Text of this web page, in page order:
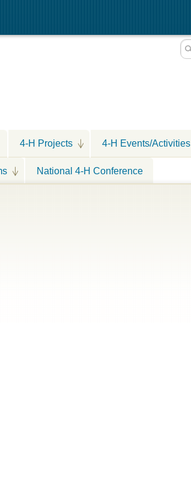
4-H Projects 4-H Events/Activities
National 4-H Conference